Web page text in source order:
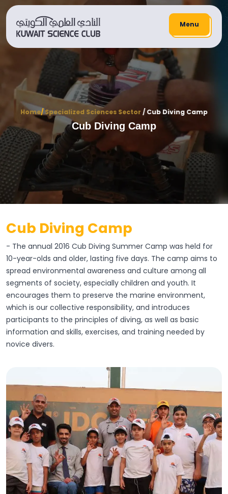
Menu
Home/Specialized Sciences Sector/ Cub Diving Camp
Cub Diving Camp
Cub Diving Camp
- The annual 2016 Cub Diving Summer Camp was held for
10-year-olds and older, lasting five days. The camp aims to
spread environmental awareness and culture among all
segments of society, especially children and youth. It
encourages them to preserve the marine environment,
which is our collective responsibility, and introduces
participants to the principles of diving, as well as basic
information and skills, exercises, and training needed by
novice divers.